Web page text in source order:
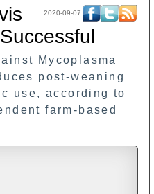
2020-09-07
Mycoplasma
post-weaning
use, according to
farm-based